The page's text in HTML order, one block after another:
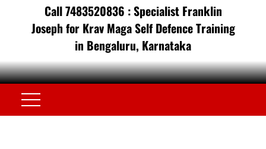
Call 7483520836 : Specialist Franklin
Joseph for Krav Maga Self Defence Training
in Bengaluru, Karnataka